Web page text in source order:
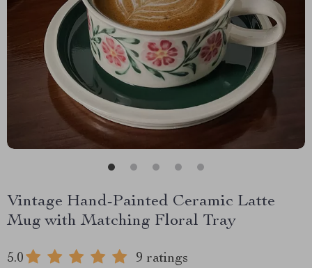
Vintage Hand-Painted Ceramic Latte
Mug with Matching Floral Tray
5.0 9 ratings